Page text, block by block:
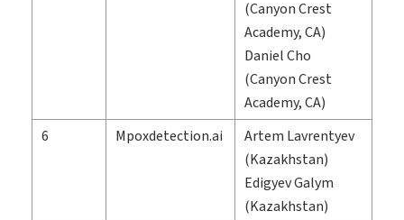
(Canyon Crest
Academy, CA)
Daniel Cho
(Canyon Crest
Academy, CA)
6
Mpoxdetection.ai
Artem Lavrentyev
(Kazakhstan)
Edigyev Galym
(Kazakhstan)